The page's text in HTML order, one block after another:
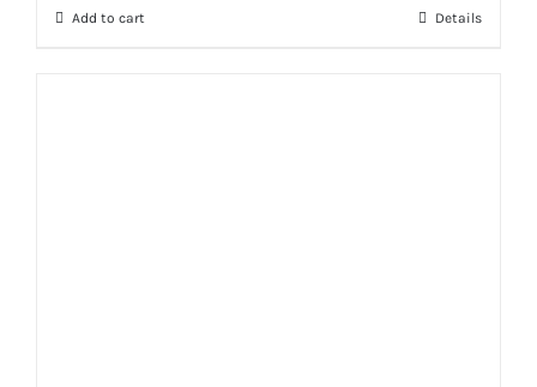
Add to cart Details